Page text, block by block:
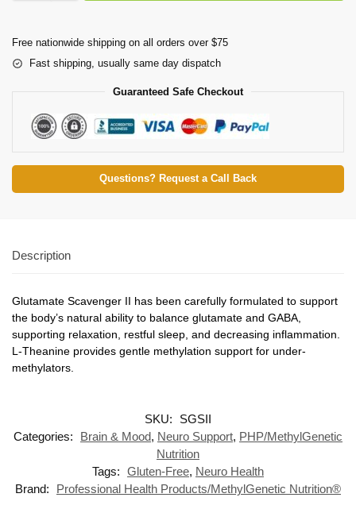
Free nationwide shipping on all orders over $75
Fast shipping, usually same day dispatch
Guaranteed Safe Checkout
Questions? Request a Call Back
Description
Glutamate Scavenger II has been carefully formulated to support
the body’s natural ability to balance glutamate and GABA,
supporting relaxation, restful sleep, and decreasing inflammation.
L-Theanine provides gentle methylation support for under-
methylators.
SKU:
SGSII
Categories:
Brain & Mood, Neuro Support, PHP/MethylGenetic
Nutrition
Tags: Gluten-Free, Neuro Health
Brand:
Professional Health Products/MethylGenetic Nutrition®